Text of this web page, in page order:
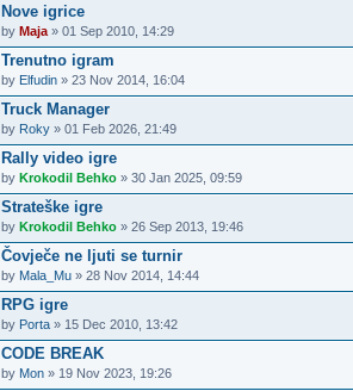
Nove igrice
by Maja » 01 Sep 2010, 14:29
Trenutno igram
by Elfudin » 23 Nov 2014, 16:04
Truck Manager
by Roky » 01 Feb 2026, 21:49
Rally video igre
by Krokodil Behko » 30 Jan 2025, 09:59
Strateške igre
by Krokodil Behko » 26 Sep 2013, 19:46
Čovječe ne ljuti se turnir
by Mala_Mu » 28 Nov 2014, 14:44
RPG igre
by Porta » 15 Dec 2010, 13:42
CODE BREAK
by Mon » 19 Nov 2023, 19:26